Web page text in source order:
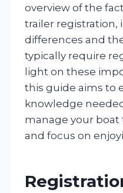
overview of the
trailer registration,
differences and
typically require
light on these
this guide aims to
knowledge
manage your boat
and focus on